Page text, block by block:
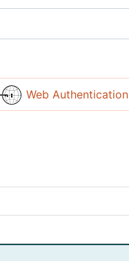
Web Authentication